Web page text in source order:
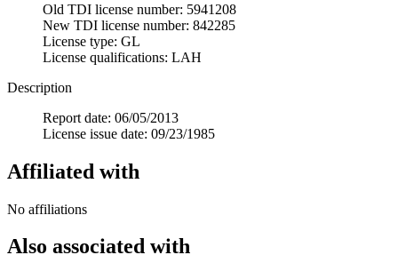
Old TDI license number: 5941208
New TDI license number: 842285
License type: GL
License qualifications: LAH
Description
Report date: 06/05/2013
License issue date: 09/23/1985
Affiliated with
No affiliations
Also associated with